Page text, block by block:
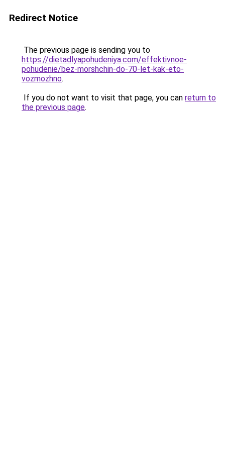
Redirect Notice
The previous page is sending you to
https://dietadlyapohudeniya.com/effektivnoe-
pohudenie/bez-morshchin-do-70-let-kak-eto-
vozmozhno.
If you do not want to visit that page, you can return to
the previous page.